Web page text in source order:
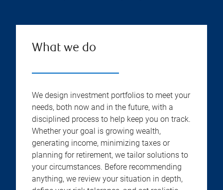
What we do
We design investment portfolios to meet your
needs, both now and in the future, with a
disciplined process to help keep you on track.
Whether your goal is growing wealth,
generating income, minimizing taxes or
planning for retirement, we tailor solutions to
your circumstances. Before recommending
anything, we review your situation in depth,